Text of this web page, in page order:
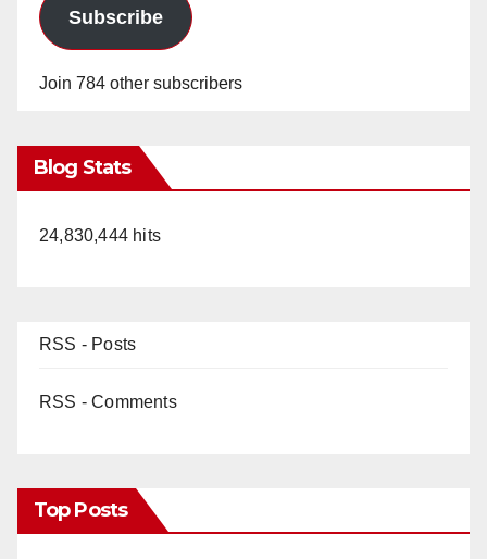
Subscribe
Join 784 other subscribers
Blog Stats
24,830,444 hits
RSS - Posts
RSS - Comments
Top Posts